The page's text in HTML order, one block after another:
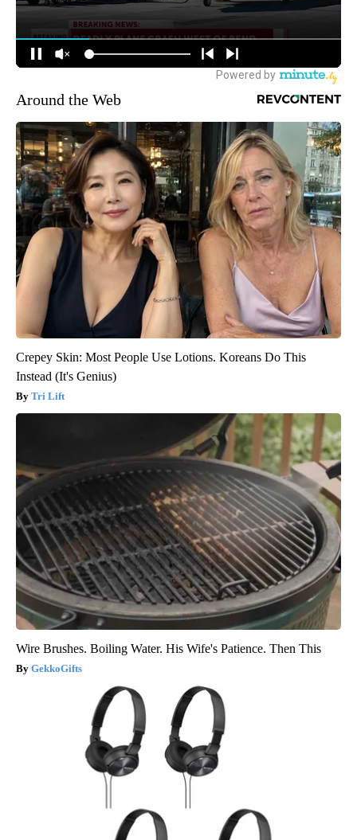
Around the Web
Crepey Skin: Most People Use Lotions. Koreans Do This
Instead (It's Genius)
Tri Lift
Wire Brushes. Boiling Water. His Wife's Patience. Then This
GekkoGifts